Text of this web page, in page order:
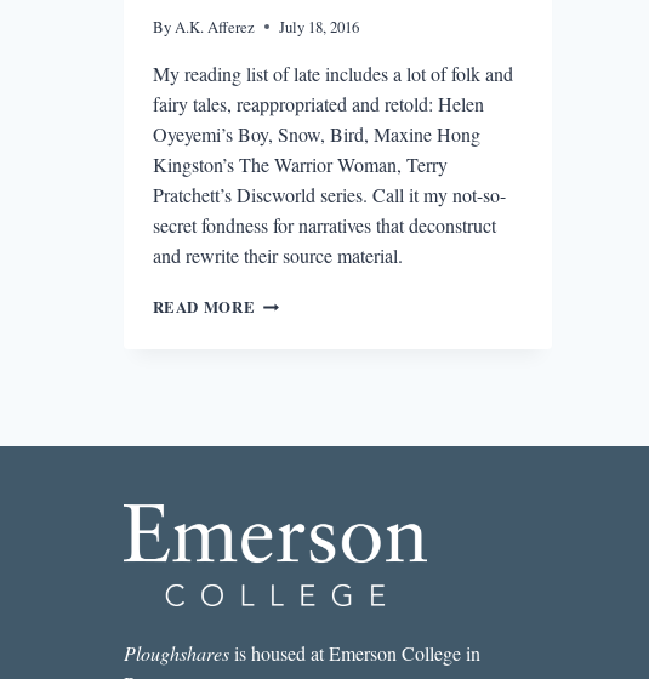
ByA.K. Afferez July 18, 2016
My reading list of late includes a lot of folk and
fairy tales, reappropriated and retold: Helen
Oyeyemi’s Boy, Snow, Bird, Maxine Hong
Kingston’s The Warrior Woman, Terry
Pratchett’s Discworld series. Call it my not-so-
secret fondness for narratives that deconstruct
and rewrite their source material.
READ MORE WHAT
TALK
TALES
Ploughsharesis housed at Emerson College in